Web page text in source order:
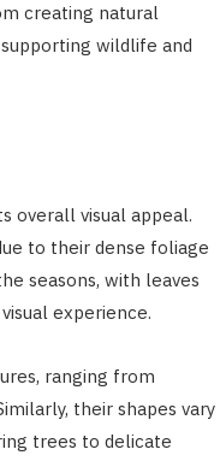
creating natural
wildlife and
overall visual appeal.
to their dense foliage
seasons, with leaves
experience.
ranging from
their shapes vary
trees to delicate